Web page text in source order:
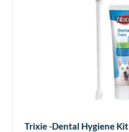
Trixie -Dental Hygiene Kit